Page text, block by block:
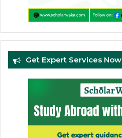
Get Expert Services Now